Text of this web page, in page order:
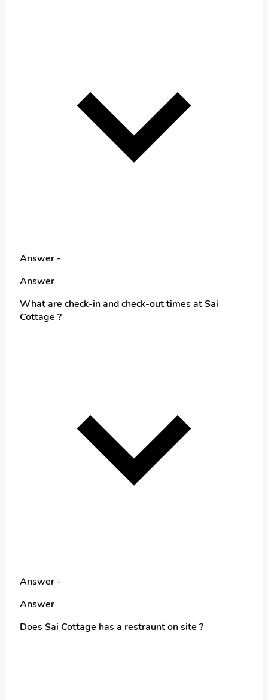
Answer -
Answer
What are check-in and check-out times at Sai
Cottage ?
Answer -
Answer
Does Sai Cottage has a restraunt on site ?